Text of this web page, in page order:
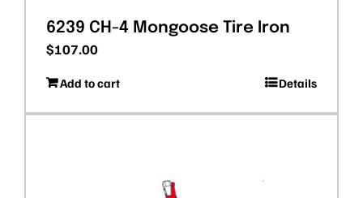
6239 CH-4 Mongoose Tire Iron
$107.00
Add to cart Details